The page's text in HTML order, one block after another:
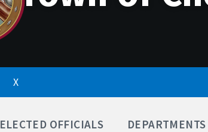
X
ELECTED OFFICIALS DEPARTMENTS